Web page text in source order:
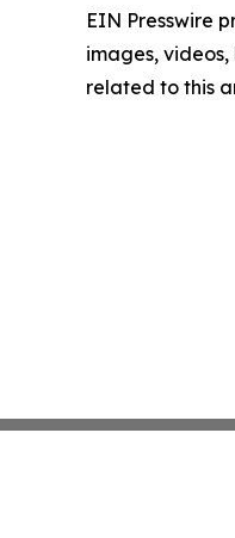
EIN Presswire
images,
related to this